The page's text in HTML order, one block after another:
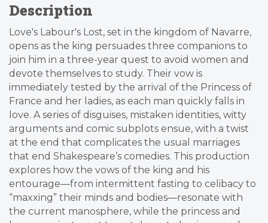
Description
Love's Labour's Lost, set in the kingdom of Navarre,
opens as the king persuades three companions to
join him in a three-year quest to avoid women and
devote themselves to study. Their vow is
immediately tested by the arrival of the Princess of
France and her ladies, as each man quickly falls in
love. A series of disguises, mistaken identities, witty
arguments and comic subplots ensue, with a twist
at the end that complicates the usual marriages
that end Shakespeare’s comedies. This production
explores how the vows of the king and his
entourage—from intermittent fasting to celibacy to
“maxxing” their minds and bodies—resonate with
the current manosphere, while the princess and